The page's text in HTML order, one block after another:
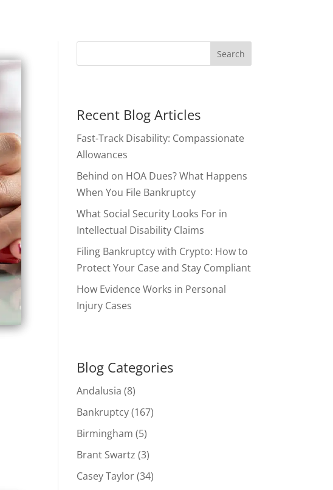
Recent Blog Articles
Fast-Track Disability: Compassionate
Allowances
Behind on HOA Dues? What Happens
When You File Bankruptcy
What Social Security Looks For in
Intellectual Disability Claims
Filing Bankruptcy with Crypto: How to
Protect Your Case and Stay Compliant
How Evidence Works in Personal
Injury Cases
Blog Categories
Andalusia (8)
Bankruptcy(167)
Birmingham (5)
Brant Swartz (3)
Casey Taylor(34)